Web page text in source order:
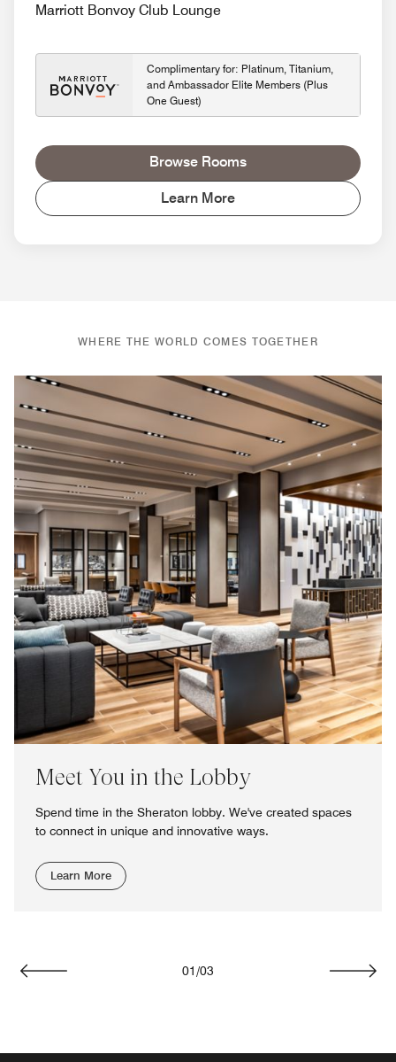
Marriott Bonvoy Club Lounge
Complimentary for: Platinum, Titanium,
and Ambassador Elite Members (Plus
One Guest)
Browse Rooms
Learn More
WHERE THE WORLD COMES TOGETHER
Meet You in the Lobby
Spend time in the Sheraton lobby. We've created spaces
to connect in unique and innovative ways.
Learn More
01 /03